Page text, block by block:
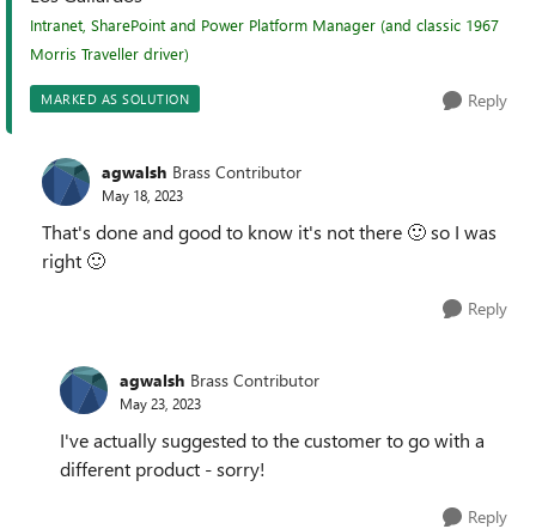
Intranet, SharePoint and Power Platform Manager (and classic 1967
Morris Traveller driver)
MARKED AS SOLUTION Reply
agwalsh Brass Contributor
May 18, 2023
That's done and good to know it's not there 🙂so I was
right 🙂
Reply
agwalsh Brass Contributor
May 23, 2023
I've actually suggested to the customer to go with a
different product - sorry!
Reply